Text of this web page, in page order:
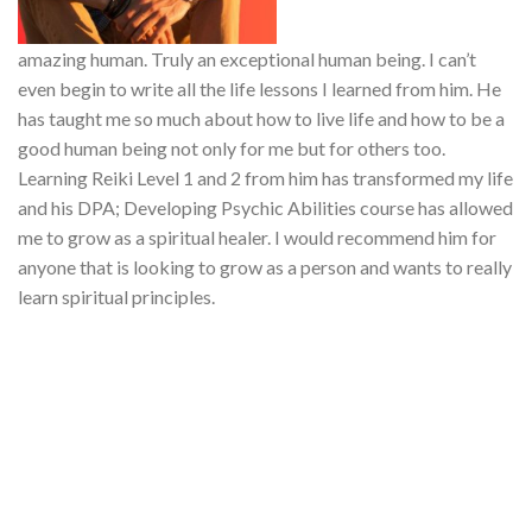
amazing human. Truly an exceptional human being. I can’t
even begin to write all the life lessons I learned from him. He
has taught me so much about how to live life and how to be a
good human being not only for me but for others too.
Learning Reiki Level 1 and 2 from him has transformed my life
and his DPA; Developing Psychic Abilities course has allowed
me to grow as a spiritual healer. I would recommend him for
anyone that is looking to grow as a person and wants to really
learn spiritual principles.